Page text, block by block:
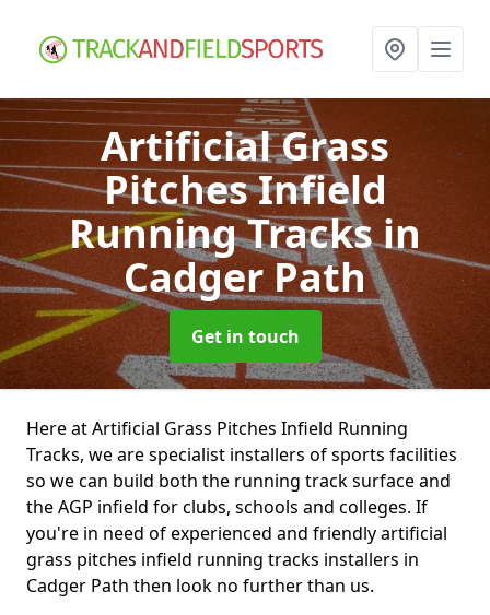
Artificial Grass
Pitches Infield
Running Tracksin
Cadger Path
Get in touch
Here at Artificial Grass Pitches Infield Running
Tracks, we are specialist installers of sports facilities
so we can build both the running track surface and
the AGP infield for clubs, schools and colleges. If
you're in need of experienced and friendly artificial
grass pitches infield running tracks installers in
Cadger Path then look no further than us.